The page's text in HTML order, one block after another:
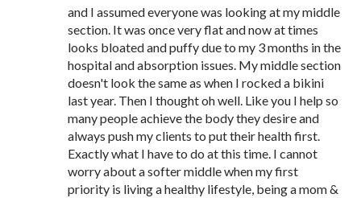
and I assumed everyone was looking at my middle
section. It was once very flat and now at times
looks bloated and puffy due to my 3 months in the
hospital and absorption issues. My middle section
doesn't look the same as when I rocked a bikini
last year. Then I thought oh well. Like you I help so
many people achieve the body they desire and
always push my clients to put their health first.
Exactly what I have to do at this time. I cannot
worry about a softer middle when my first
priority is living a healthy lifestyle, being a mom &